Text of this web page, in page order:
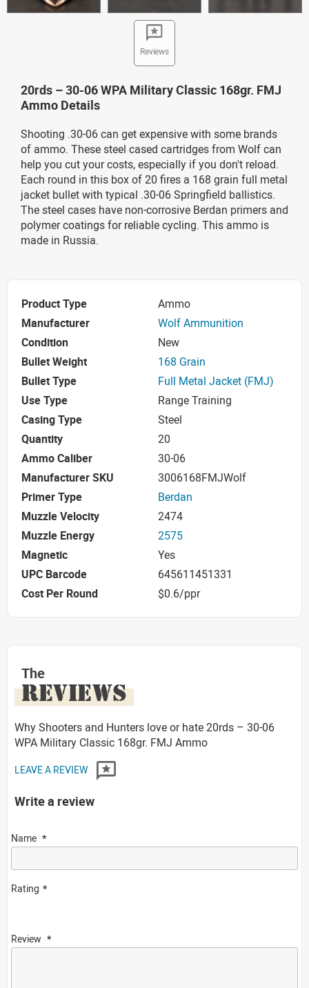
Reviews
20rds – 30-06 WPA Military Classic 168gr. FMJ
Ammo Details
Shooting .30-06 can get expensive with some brands
of ammo. These steel cased cartridges from Wolf can
help you cut your costs, especially if you don't reload.
Each round in this box of 20 fires a 168 grain full metal
jacket bullet with typical .30-06 Springfield ballistics.
The steel cases have non-corrosive Berdan primers and
polymer coatings for reliable cycling. This ammo is
made in Russia.
Product Type
Ammo
Manufacturer
Wolf Ammunition
Condition
New
Bullet Weight
168 Grain
Bullet Type
Full Metal Jacket (FMJ)
Use Type
Range Training
Casing Type
Steel
Quantity
20
Ammo Caliber
30-06
Manufacturer SKU
3006168FMJWolf
Primer Type
Berdan
Muzzle Velocity
2474
Muzzle Energy
2575
Magnetic
Yes
UPC Barcode
645611451331
Cost Per Round
$0.6/ppr
The
REVIEWS
Why Shooters and Hunters love or hate 20rds – 30-06
WPA Military Classic 168gr. FMJ Ammo
LEAVE A REVIEW
Write a review
Name
Rating
Review